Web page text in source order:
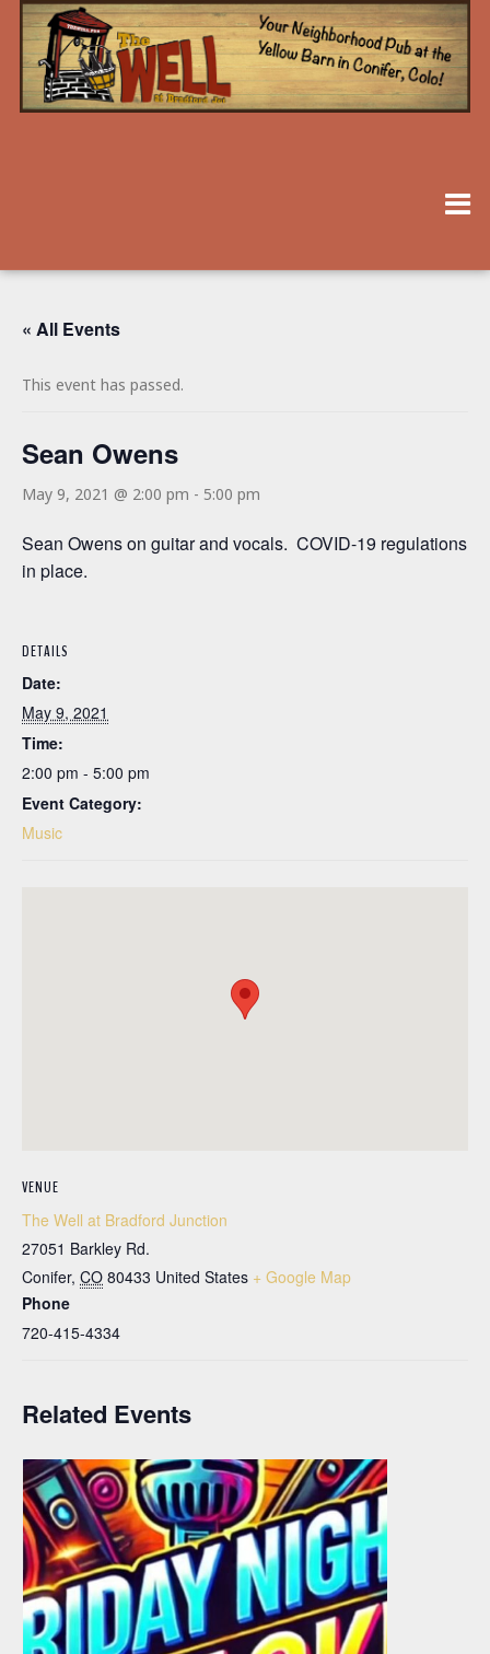
« All Events
This event has passed.
Sean Owens
May 9, 2021 @ 2:00 pm - 5:00 pm
Sean Owens on guitar and vocals. COVID-19 regulations
in place.
DETAILS
Date:
May 9, 2021
Time:
2:00 pm - 5:00 pm
Event Category:
Music
VENUE
The Well at Bradford Junction
27051 Barkley Rd.
Conifer, CO 80433 United States + Google Map
Phone
720-415-4334
Related Events